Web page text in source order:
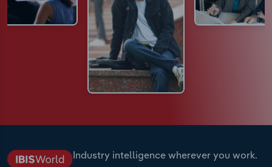
Industry intelligence wherever you work.